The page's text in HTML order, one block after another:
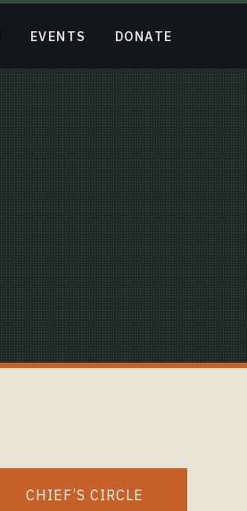
EVENTS DONATE
CHIEF’S CIRCLE